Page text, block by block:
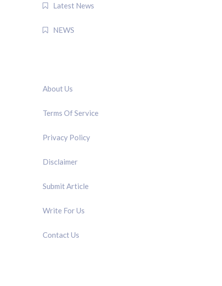
Latest News
NEWS
About Us
Terms Of Service
Privacy Policy
Disclaimer
Submit Article
Write For Us
Contact Us